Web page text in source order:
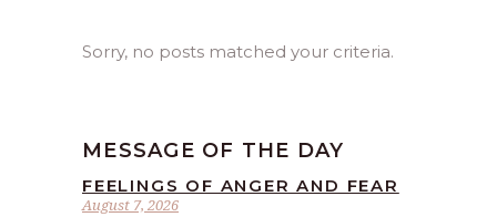
Sorry, no posts matched your criteria.
MESSAGE OF THE DAY
August 7, 2026
FEELINGS OF ANGER AND FEAR